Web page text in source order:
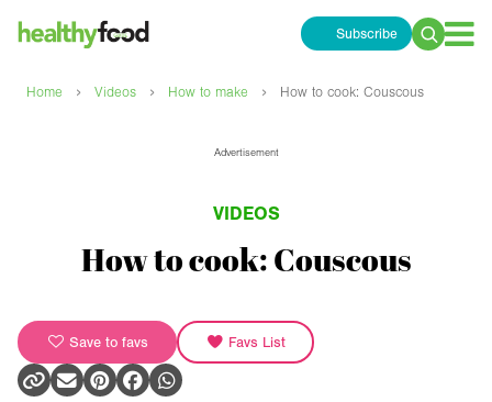
Subscribe
Search
Home › Videos › How to make › How to cook: Couscous
Advertisement
VIDEOS
How to cook: Couscous
Save to favs Favs List